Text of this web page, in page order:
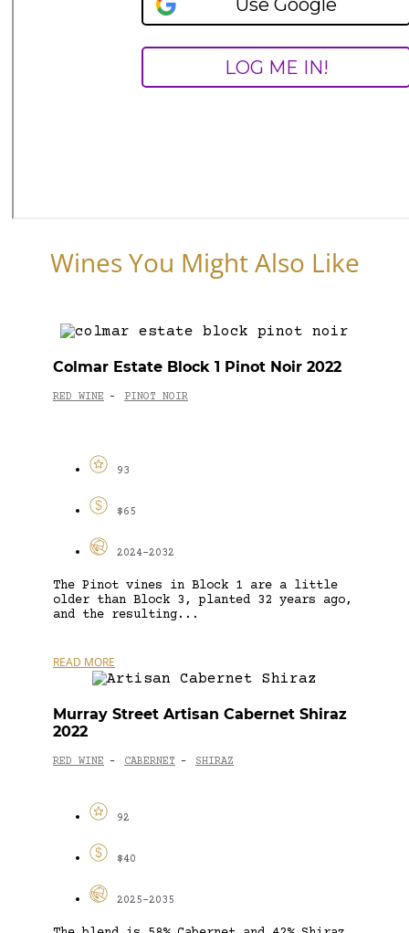
Wines You Might Also Like
Colmar Estate Block 1 Pinot Noir 2022
RED WINE - PINOT NOIR
93
$65
2024-2032
The Pinot vines in Block 1 are a little
older than Block 3, planted 32 years ago,
and the resulting...
READ MORE
Murray Street Artisan Cabernet Shiraz
2022
RED WINE - CABERNET - SHIRAZ
92
$40
2025-2035